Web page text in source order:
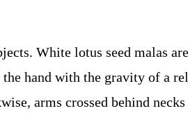
White lotus seed malas
hand with the gravity of a
arms crossed behind